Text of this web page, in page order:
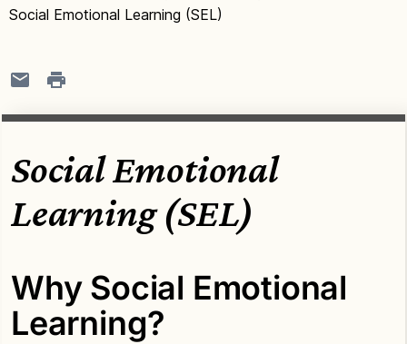
Social Emotional Learning (SEL)
Social Emotional
Learning (SEL)
Why Social Emotional
Learning?